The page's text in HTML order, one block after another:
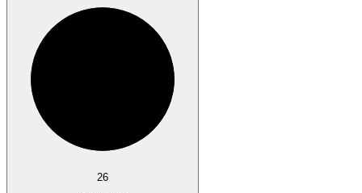
26